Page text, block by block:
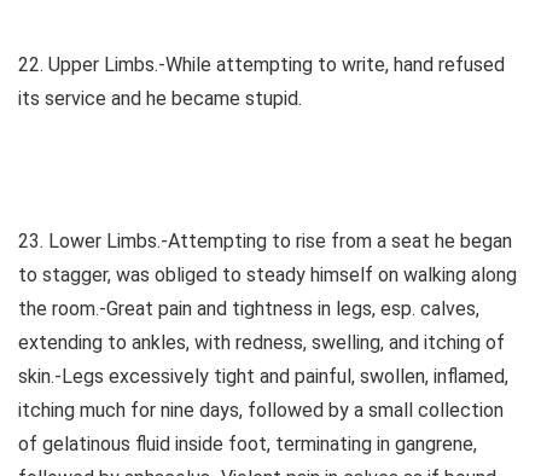
22. Upper Limbs.-While attempting to write, hand refused
its service and he became stupid.
23. Lower Limbs.-Attempting to rise from a seat he began
to stagger, was obliged to steady himself on walking along
the room.-Great pain and tightness in legs, esp. calves,
extending to ankles, with redness, swelling, and itching of
skin.-Legs excessively tight and painful, swollen, inflamed,
itching much for nine days, followed by a small collection
of gelatinous fluid inside foot, terminating in gangrene,